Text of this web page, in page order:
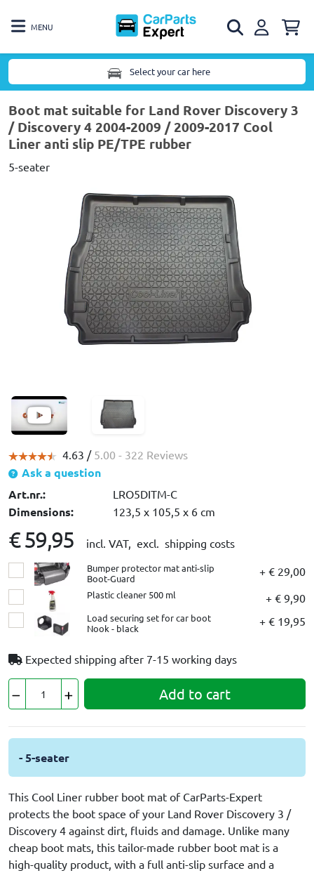
MENU
Select your car here
Boot mat suitable for Land Rover Discovery 3
/ Discovery 4 2004-2009 / 2009-2017 Cool
Liner anti slip PE/TPE rubber
5-seater
4.63 / 5.00 - 322 Reviews
Ask a question
Art.nr.:
LRO5DITM-C
Dimensions: 123,5 x 105,5 x 6 cm
€ 59,95 incl. VAT, excl. shipping costs
Bumper protector mat anti-slip
Boot-Guard
+ € 29,00
Plastic cleaner 500 ml + € 9,90
Load securing set for car boot
Nook - black
+ € 19,95
Expected shipping after 7-15 working days
Add to cart
- 5-seater
This Cool Liner rubber boot mat of CarParts-Expert
protects the boot space of your Land Rover Discovery 3 /
Discovery 4 against dirt, fluids and damage. Unlike many
cheap boot mats, this tailor-made rubber boot mat is a
high-quality product, with a full anti-slip surface and a